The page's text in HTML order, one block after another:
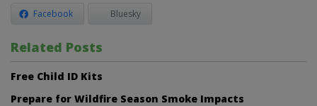
Facebook Bluesky
Related Posts
Free Child ID Kits
Prepare for Wildfire Season Smoke Impacts